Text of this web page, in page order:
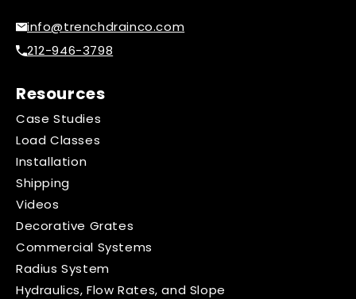
info@trenchdrainco.com
212-946-3798
Resources
Case Studies
Load Classes
Installation
Shipping
Videos
Decorative Grates
Commercial Systems
Radius System
Hydraulics, Flow Rates, and Slope